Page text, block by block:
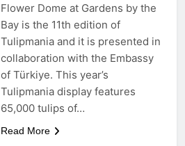
Flower Dome at Gardens by the
Bay is the 11th edition of
Tulipmania and it is presented in
collaboration with the Embassy
of Türkiye. This year’s
Tulipmania display features
65,000 tulips of…
Read More